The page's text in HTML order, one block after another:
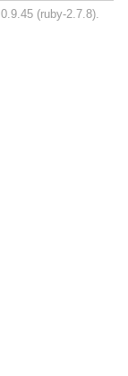
0.9.45 (ruby-2.7.8).